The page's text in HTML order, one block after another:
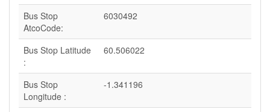
Bus Stop
AtcoCode:
6030492
Bus Stop Latitude
:
60.506022
Bus Stop
Longitude :
-1.341196